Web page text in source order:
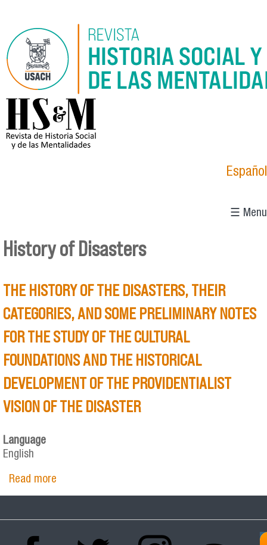
logo_hsm_2021.png
Español
☰ Menu
You are here
History of Disasters
THE HISTORY OF THE DISASTERS, THEIR
CATEGORIES, AND SOME PRELIMINARY NOTES
FOR THE STUDY OF THE CULTURAL
FOUNDATIONS AND THE HISTORICAL
DEVELOPMENT OF THE PROVIDENTIALIST
VISION OF THE DISASTER
Language
English
Read more
CATEGORIES, AND SOME PRELIMINARY NOTES
FOUNDATIONS AND THE HISTORICAL
DEVELOPMENT OF THE PROVIDENTIALIST